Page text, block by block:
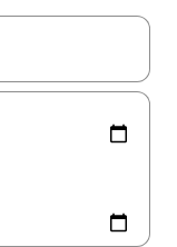
up and down arrow